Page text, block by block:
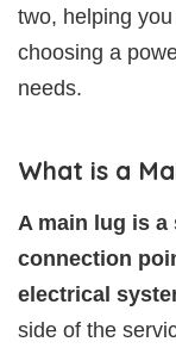
two, helping
choosing a
needs.
What is a
A main lug is
connection
electrical
side of the